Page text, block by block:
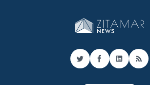
TwitterFacebook
LinkedIn
RSS